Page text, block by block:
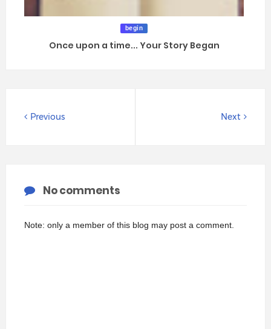
begin
Once upon a time... Your Story Began
Next
Previous
No comments
Note: only a member of this blog may post a comment.